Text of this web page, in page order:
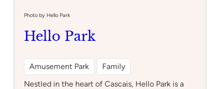
Photo by Hello Park
Hello Park
Amusement Park
Family
Nestled in the heart of Cascais, Hello Park is a